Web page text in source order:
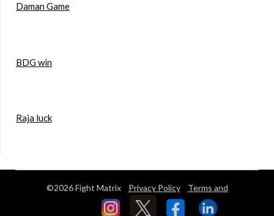
Daman Game
BDG win
Raja luck
©2026 Fight Matrix Privacy Policy Terms and